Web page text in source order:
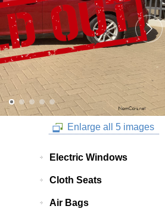
Enlarge all 5 images
Electric Windows
Cloth Seats
Air Bags